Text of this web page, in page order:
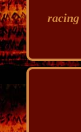
racing